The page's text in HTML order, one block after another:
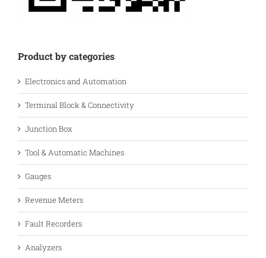
Product by categories
Electronics and Automation
Terminal Block & Connectivity
Junction Box
Tool & Automatic Machines
Gauges
Revenue Meters
Fault Recorders
Analyzers